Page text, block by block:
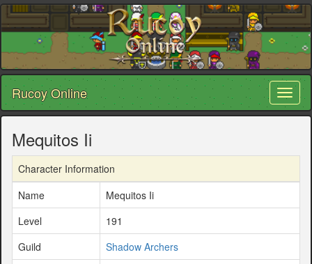
Rucoy Online
Mequitos Ii
Character Information
Name
Mequitos Ii
Level
191
Guild
Shadow Archers